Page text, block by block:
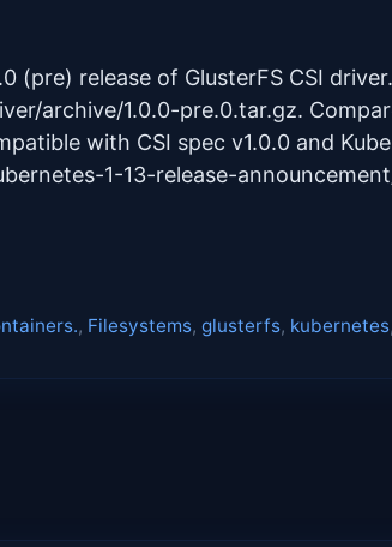
(pre) release of GlusterFS CSI
archive/1.0.0-pre.0.tar.gz.
with CSI spec v1.0.0 and
1-13-release-
, Filesystems,glusterfs, kubernetes